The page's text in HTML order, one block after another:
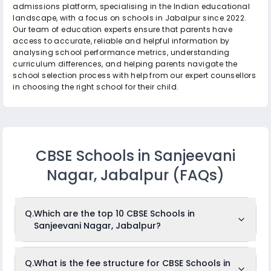
admissions platform, specialising in the Indian educational
landscape, with a focus on schools in Jabalpur since 2022.
Our team of education experts ensure that parents have
access to accurate, reliable and helpful information by
analysing school performance metrics, understanding
curriculum differences, and helping parents navigate the
school selection process with help from our expert counsellors
in choosing the right school for their child.
CBSE Schools in Sanjeevani
Nagar, Jabalpur (FAQs)
Q.Which are the top 10 CBSE Schools in
Sanjeevani Nagar, Jabalpur?
Jabalpur are: Podar International School, Orchids The
Q.What is the fee structure for CBSE Schools in